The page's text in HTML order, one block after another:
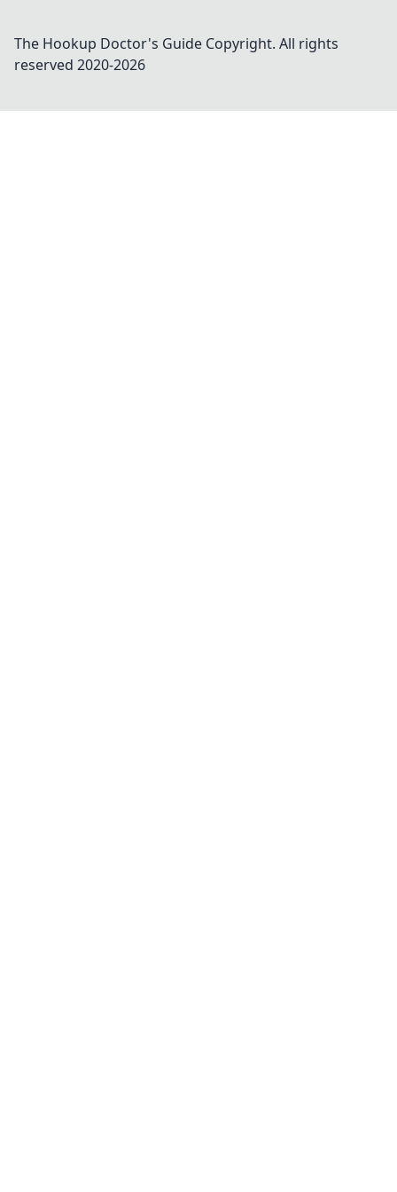
The Hookup Doctor's Guide Copyright. All rights
reserved 2020-2026